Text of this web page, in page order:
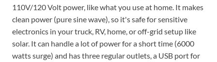
110V/120 Volt power, like what you use at home. It makes
clean power (pure sine wave), so it's safe for sensitive
electronics in your truck, RV, home, or off-grid setup like
solar. It can handle a lot of power for a short time (6000
watts surge) and has three regular outlets, a USB port for